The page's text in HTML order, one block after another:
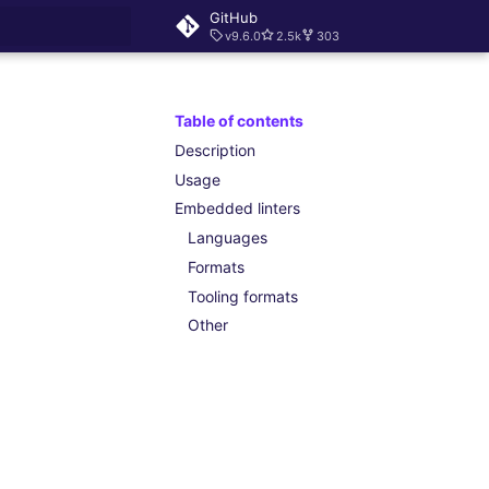
GitHub
v9.6.0 2.5k 303
Table of contents
Description
Usage
Embedded linters
Languages
Formats
Tooling formats
Other